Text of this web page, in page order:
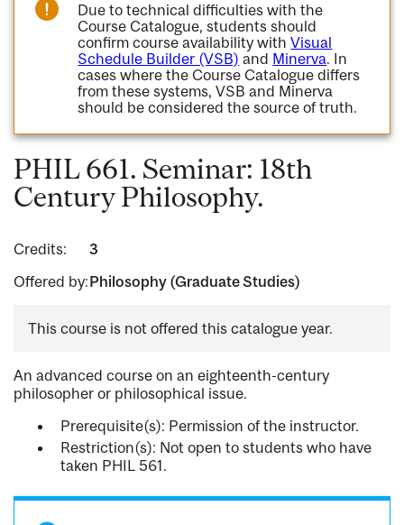
Due to technical difficulties with the
Course Catalogue, students should
confirm course availability withVisual
Schedule Builder (VSB) and Minerva. In
cases where the Course Catalogue differs
from these systems, VSB and Minerva
should be considered the source of truth.
PHIL 661. Seminar: 18th
Century Philosophy.
Credits:
3
Offered by:Philosophy (Graduate Studies)
This course is not offered this catalogue year.
An advanced course on an eighteenth-century
philosopher or philosophical issue.
Prerequisite(s): Permission of the instructor.
Restriction(s): Not open to students who have
taken PHIL 561.